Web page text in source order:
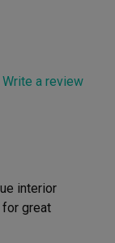
"yes" to
of our
for detail,
after
pleasant
Write a review
interior
great